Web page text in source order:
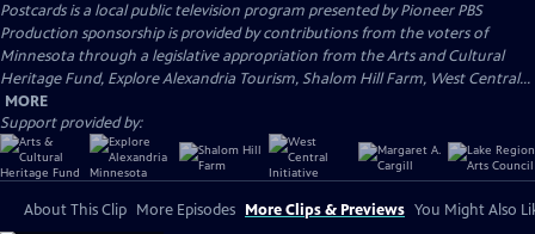
Postcardsis a local public television program presented byPioneer PBS
Production sponsorship is provided by contributions from the voters of
Minnesota through a legislative appropriation from the Arts and Cultural
Heritage Fund, Explore Alexandria Tourism, Shalom Hill Farm, West Central...
MORE
Support provided by:
About This Clip More Episodes More Clips & Previews You Might Also